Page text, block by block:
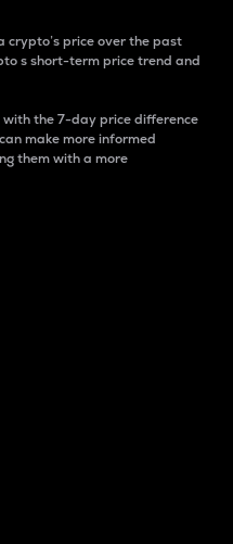
crypto’s price over the past
s short-term price trend and
the 7-day price difference
make more informed
them with a more